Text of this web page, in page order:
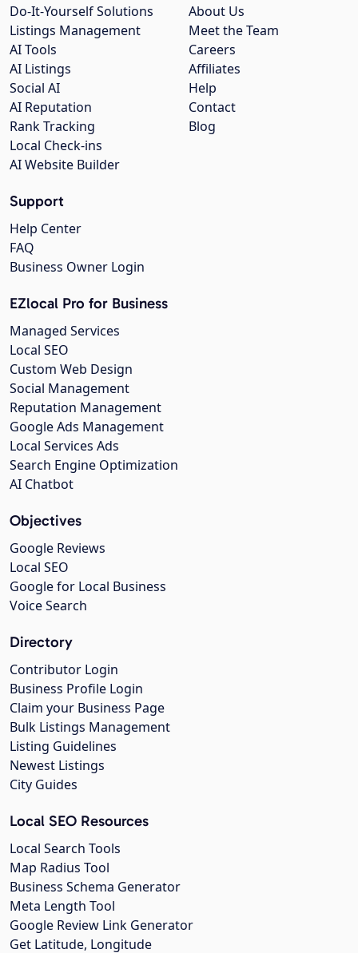
About Us
Meet the Team
Careers
Affiliates
Help
Contact
Blog
Do-It-Yourself Solutions
Listings Management
AI Tools
AI Listings
Social AI
AI Reputation
Rank Tracking
Local Check-ins
AI Website Builder
Support
Help Center
FAQ
Business Owner Login
EZlocal Pro for Business
Managed Services
Local SEO
Custom Web Design
Social Management
Reputation Management
Google Ads Management
Local Services Ads
Search Engine Optimization
AI Chatbot
Objectives
Google Reviews
Local SEO
Google for Local Business
Voice Search
Directory
Contributor Login
Business Profile Login
Claim your Business Page
Bulk Listings Management
Listing Guidelines
Newest Listings
City Guides
Local SEO Resources
Local Search Tools
Map Radius Tool
Business Schema Generator
Meta Length Tool
Google Review Link Generator
Get Latitude, Longitude